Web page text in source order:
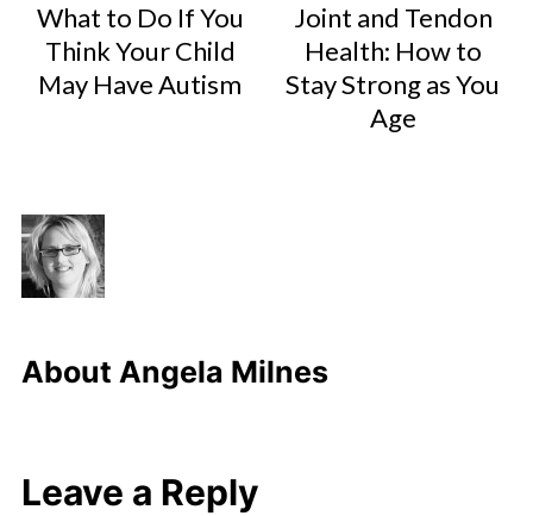
What to Do If You
Think Your Child
May Have Autism
Joint and Tendon
Health: How to
Stay Strong as You
Age
About Angela Milnes
Leave a Reply